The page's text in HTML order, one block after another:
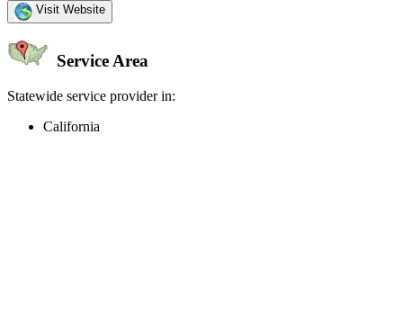
Visit Website
Service Area
Statewide service provider in:
California